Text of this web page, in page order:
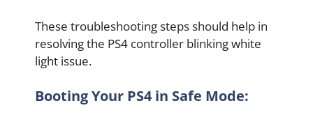
These troubleshooting steps should help in
resolving the PS4 controller blinking white
light issue.
Booting Your PS4 in Safe Mode: